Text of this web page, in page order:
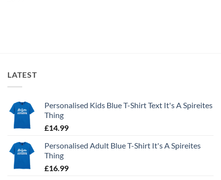
LATEST
Personalised Kids Blue T-Shirt Text It's A Spireites
Thing
£14.99
Personalised Adult Blue T-Shirt It's A Spireites
Thing
£16.99